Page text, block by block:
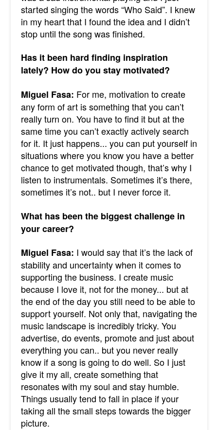
started singing the words “Who Said”. I knew
in my heart that I found the idea and I didn’t
stop until the song was finished.
Has it been hard finding inspiration
lately? How do you stay motivated?
Miguel Fasa: For me, motivation to create
any form of art is something that you can’t
really turn on. You have to find it but at the
same time you can’t exactly actively search
for it. It just happens... you can put yourself in
situations where you know you have a better
chance to get motivated though, that’s why I
listen to instrumentals. Sometimes it’s there,
sometimes it’s not.. but I never force it.
What has been the biggest challenge in
your career?
Miguel Fasa: I would say that it’s the lack of
stability and uncertainty when it comes to
supporting the business. I create music
because I love it, not for the money... but at
the end of the day you still need to be able to
support yourself. Not only that, navigating the
music landscape is incredibly tricky. You
advertise, do events, promote and just about
everything you can.. but you never really
know if a song is going to do well. So I just
give it my all, create something that
resonates with my soul and stay humble.
Things usually tend to fall in place if your
taking all the small steps towards the bigger
picture.